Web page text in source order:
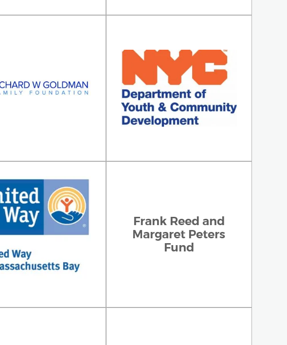
Frank Reed and
Margaret Peters
Fund